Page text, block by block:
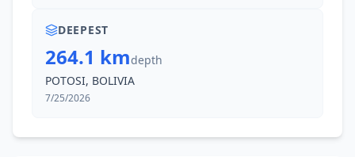
DEEPEST
264.1 kmdepth
POTOSI, BOLIVIA
7/25/2026